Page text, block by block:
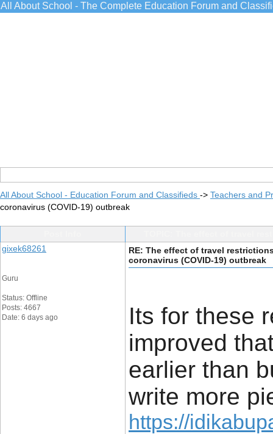
All About School - The Complete Education Forum and
All About School - Education Forum and Classifieds -> Teachers and
coronavirus (COVID-19) outbreak
gixek68261
Guru
Status: Offline
Posts: 4667
Date: 6 days ago
RE: The effect of travel
coronavirus (COVID-19) outbreak
Its for these
improved
earlier than
write more
https://